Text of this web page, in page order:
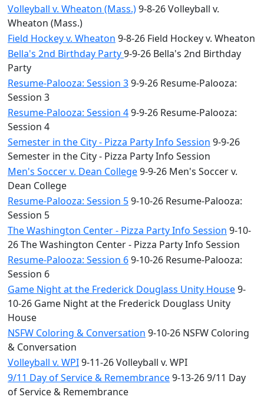
Volleyball v. Wheaton (Mass.)9-8-26 Volleyball v.
Wheaton (Mass.)
Field Hockey v. Wheaton 9-8-26 Field Hockey v. Wheaton
Bella's 2nd Birthday Party9-9-26 Bella's 2nd Birthday
Party
Resume-Palooza: Session 39-9-26 Resume-Palooza:
Session 3
Resume-Palooza: Session 49-9-26 Resume-Palooza:
Session 4
Semester in the City - Pizza Party Info Session 9-9-26
Semester in the City - Pizza Party Info Session
Men's Soccer v. Dean College9-9-26 Men's Soccer v.
Dean College
Resume-Palooza: Session 59-10-26 Resume-Palooza:
Session 5
The Washington Center - Pizza Party Info Session 9-10-
26 The Washington Center - Pizza Party Info Session
Resume-Palooza: Session 69-10-26 Resume-Palooza:
Session 6
Game Night at the Frederick Douglass Unity House9-
10-26 Game Night at the Frederick Douglass Unity
House
NSFW Coloring & Conversation 9-10-26 NSFW Coloring
& Conversation
Volleyball v. WPI9-11-26 Volleyball v. WPI
9/11 Day of Service & Remembrance9-13-26 9/11 Day
of Service & Remembrance